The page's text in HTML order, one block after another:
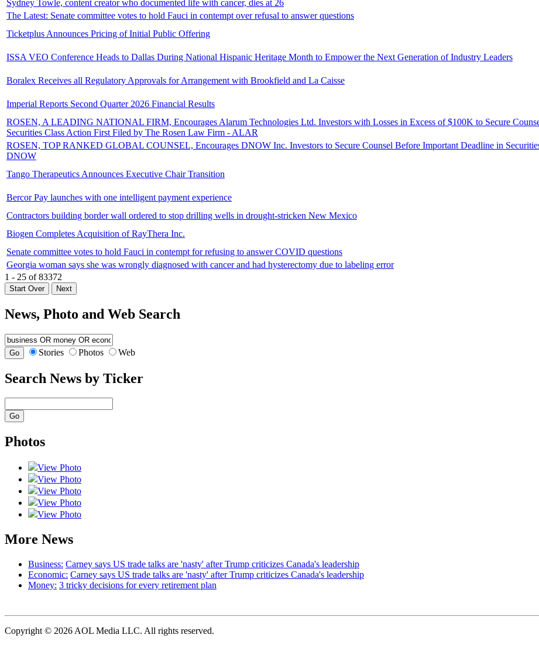
Sydney Towle, content creator who documented life with cancer, dies at 26
The Latest: Senate committee votes to hold Fauci in contempt over refusal to answer questions
Ticketplus Announces Pricing of Initial Public Offering
ISSA VEO Conference Heads to Dallas During National Hispanic Heritage Month to Empower the Next Generation of Industry Leaders
Boralex Receives all Regulatory Approvals for Arrangement with Brookfield and La Caisse
Imperial Reports Second Quarter 2026 Financial Results
ROSEN, A LEADING NATIONAL FIRM, Encourages Alarum Technologies Ltd. Investors with Losses in Excess of $100K to Secure
Securities Class Action First Filed by The Rosen Law Firm - ALAR
ROSEN, TOP RANKED GLOBAL COUNSEL, Encourages DNOW Inc. Investors to Secure Counsel Before Important Deadline in
DNOW
Tango Therapeutics Announces Executive Chair Transition
Bercor Pay launches with one intelligent payment experience
Contractors building border wall ordered to stop drilling wells in drought-stricken New Mexico
Biogen Completes Acquisition of RayThera Inc.
Senate committee votes to hold Fauci in contempt for refusing to answer COVID questions
Georgia woman says she was wrongly diagnosed with cancer and had hysterectomy due to labeling error
1 - 25 of 83372
News, Photo and Web Search
Stories Photos Web
Search News by Ticker
Photos
View Photo
View Photo
View Photo
View Photo
View Photo
More News
Business: Carney says US trade talks are 'nasty' after Trump criticizes Canada's leadership
Economic: Carney says US trade talks are 'nasty' after Trump criticizes Canada's leadership
Money: 3 tricky decisions for every retirement plan
Copyright © 2026 AOL Media LLC. All rights reserved.